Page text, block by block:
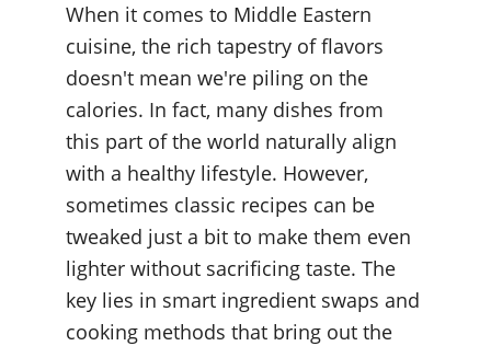
When it comes to Middle Eastern
cuisine, the rich tapestry of flavors
doesn't mean we're piling on the
calories. In fact, many dishes from
this part of the world naturally align
with a healthy lifestyle. However,
sometimes classic recipes can be
tweaked just a bit to make them even
lighter without sacrificing taste. The
key lies in smart ingredient swaps and
cooking methods that bring out the